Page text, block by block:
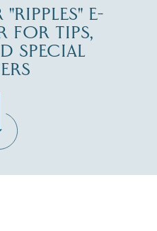
E-
FOR TIPS,
SPECIAL